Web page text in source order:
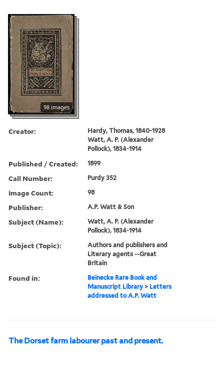
98 images
Creator:
Hardy, Thomas, 1840-1928
Watt, A. P. (Alexander
Pollock), 1834-1914
Published / Created: 1899
Call Number: Purdy 352
Image Count: 98
Publisher: A.P. Watt & Son
Subject (Name):
Watt, A. P. (Alexander
Pollock), 1834-1914
Subject (Topic):
Authors and publishers and
Literary agents --Great
Britain
Found in:
Beinecke Rare Book and
Manuscript Library > Letters
addressed to A.P. Watt
The Dorset farm labourer past and present.